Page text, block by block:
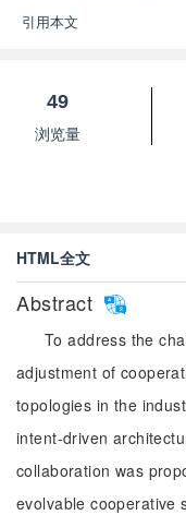
引用本文
49
浏览量
HTML全文
Abstract
To address the
adjustment of
topologies in the
intent-driven
collaboration was
evolvable cooperative